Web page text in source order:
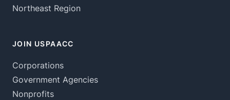
Northeast Region
JOIN USPAACC
Corporations
Government Agencies
Nonprofits